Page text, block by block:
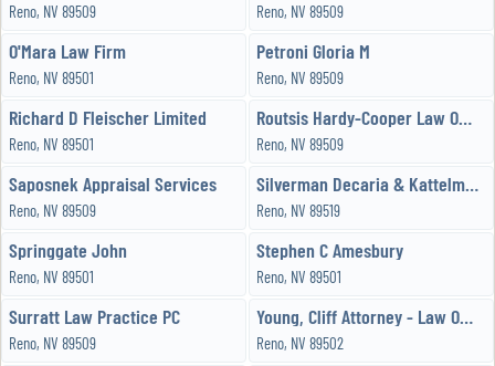
Reno, NV 89509 Reno, NV 89509
O'Mara Law Firm
Reno, NV 89501
Petroni Gloria M
Reno, NV 89509
Richard D Fleischer Limited
Reno, NV 89501
Routsis Hardy-Cooper Law Offices
Reno, NV 89509
Saposnek Appraisal Services
Reno, NV 89509
Silverman Decaria & Kattelman Chtd
Reno, NV 89519
Springgate John
Reno, NV 89501
Stephen C Amesbury
Reno, NV 89501
Surratt Law Practice PC
Reno, NV 89509
Young, Cliff Attorney - Law Office of Cliff Young
Reno, NV 89502